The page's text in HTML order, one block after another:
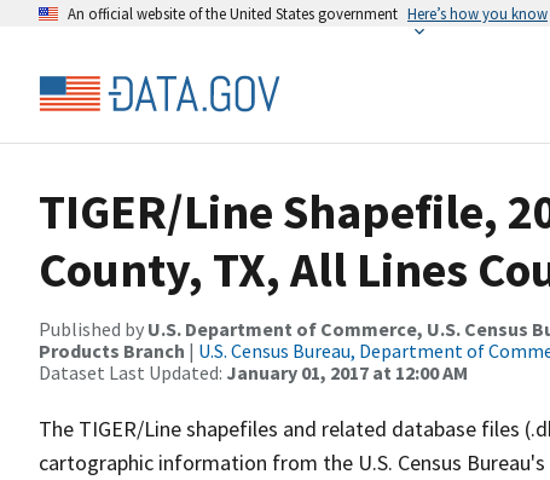
An official website of the United States government Here’s how you know
TIGER/Line Shapefile,
County, TX, All Lines
Published by U.S. Department of Commerce, U.S. Census
Products Branch | U.S. Census Bureau, Department of
Dataset Last Updated: January 01, 2017 at 12:00 AM
The TIGER/Line shapefiles and related database files
cartographic information from the U.S. Census